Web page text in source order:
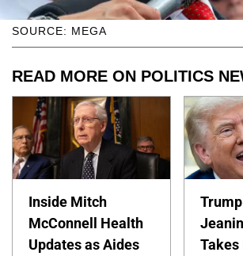
SOURCE: MEGA
READ MORE ON POLITICS
Inside Mitch
McConnell Health
Updates as Aides
Takes